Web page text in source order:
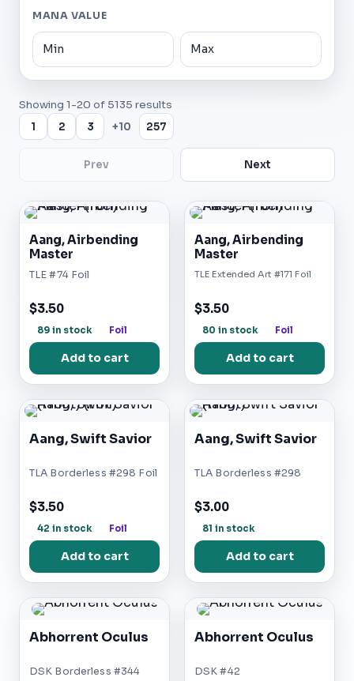
MANA VALUE
Showing 1-20 of 5135 results
Prev
1 2 3 +10 257
Next
Aang, Airbending
Master
TLE #74 Foil
$3.50
89 in stock Foil
Add to cart
Aang, Airbending
Master
TLE Extended Art #171 Foil
$3.50
80 in stock Foil
Add to cart
Aang, Swift Savior
TLA Borderless #298 Foil
$3.50
42 in stock Foil
Add to cart
Aang, Swift Savior
TLA Borderless #298
$3.00
81 in stock
Add to cart
Abhorrent Oculus
DSK Borderless #344
Abhorrent Oculus
DSK #42